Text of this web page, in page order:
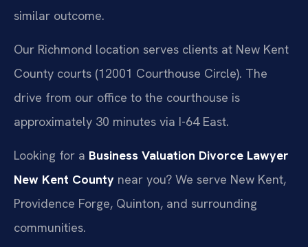
similar outcome.
Our Richmond location serves clients at New Kent
County courts (12001 Courthouse Circle). The
drive from our office to the courthouse is
approximately 30 minutes via I-64 East.
Looking for a Business Valuation Divorce Lawyer
New Kent County near you? We serve New Kent,
Providence Forge, Quinton, and surrounding
communities.